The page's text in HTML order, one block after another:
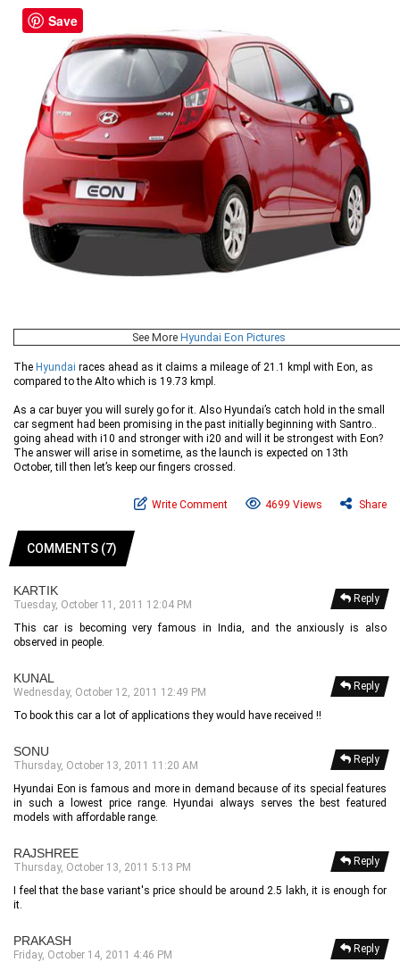
See More Hyundai Eon Pictures
The Hyundai races ahead as it claims a mileage of 21.1 kmpl with Eon, as
compared to the Alto which is 19.73 kmpl.
As a car buyer you will surely go for it. Also Hyundai’s catch hold in the small
car segment had been promising in the past initially beginning with Santro..
going ahead with i10 and stronger with i20 and will it be strongest with Eon?
The answer will arise in sometime, as the launch is expected on 13th
October, till then let’s keep our fingers crossed.
Write Comment 4699 Views Share
COMMENTS (7)
Reply
KARTIK
Tuesday, October 11, 2011 12:04 PM
This car is becoming very famous in India, and the anxiously is also
observed in people.
Reply
KUNAL
Wednesday, October 12, 2011 12:49 PM
To book this car a lot of applications they would have received !!
Reply
SONU
Thursday, October 13, 2011 11:20 AM
Hyundai Eon is famous and more in demand because of its special features
in such a lowest price range. Hyundai always serves the best featured
models with affordable range.
Reply
RAJSHREE
Thursday, October 13, 2011 5:13 PM
I feel that the base variant's price should be around 2.5 lakh, it is enough for
it.
Reply
PRAKASH
Friday, October 14, 2011 4:46 PM
Save